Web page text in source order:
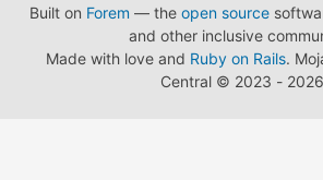
Built on Forem — the open source
and other inclusive
Made with love and Ruby on Rails.
Central © 2023 -